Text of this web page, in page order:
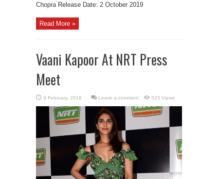
Chopra Release Date: 2 October 2019
Read More »
Vaani Kapoor At NRT Press
Meet
Leave a comment 523 Views